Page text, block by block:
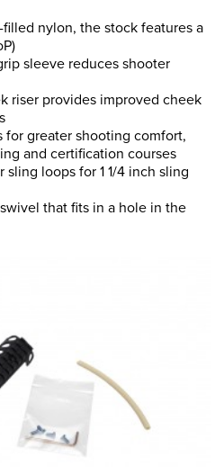
nylon, the stock features a
sleeve reduces shooter
riser provides improved cheek
for greater shooting comfort,
and certification courses
loops for 1 1/4 inch sling
that fits in a hole in the